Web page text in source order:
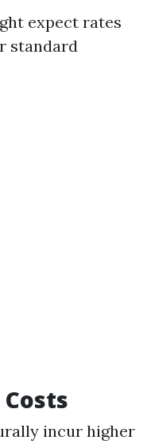
expect rates
standard
incur higher